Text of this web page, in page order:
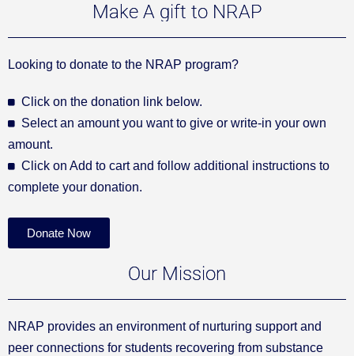
Make A gift to NRAP
Looking to donate to the NRAP program?
Click on the donation link below.
Select an amount you want to give or write-in your own
amount.
Click on Add to cart and follow additional instructions to
complete your donation.
Donate Now
Our Mission
NRAP provides an environment of nurturing support and
peer connections for students recovering from substance